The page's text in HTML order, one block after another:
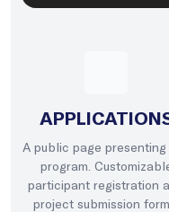
A public page
program.
participant registration
project submission